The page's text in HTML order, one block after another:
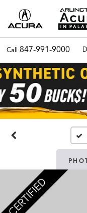
Call 847-991-9000
Previous